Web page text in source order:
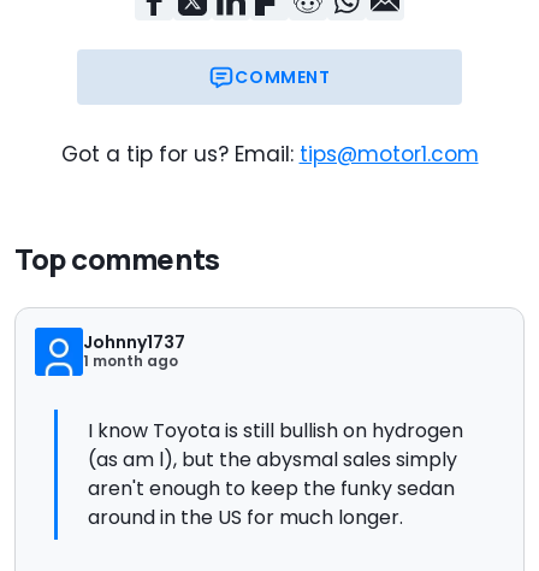
COMMENT
Got a tip for us? Email: tips@motor1.com
Top comments
Johnny1737
1 month ago
I know Toyota is still bullish on hydrogen
(as am l), but the abysmal sales simply
aren't enough to keep the funky sedan
around in the US for much longer.